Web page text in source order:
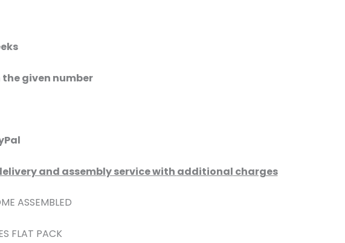
the given number
and assembly service with additional charges
ASSEMBLED
FLAT PACK